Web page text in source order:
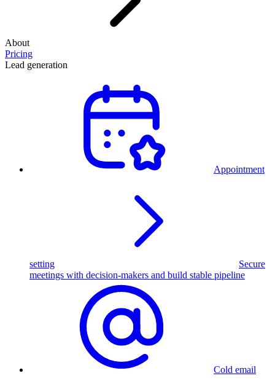
About
Pricing
Lead generation
Appointment
setting
Secure
meetings with decision-makers and build stable pipeline
Cold email